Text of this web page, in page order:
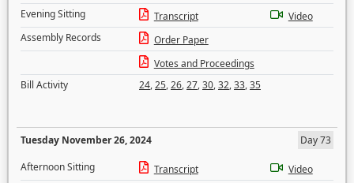
Evening Sitting
Transcript
Video
Assembly Records
Order Paper
Votes and Proceedings
Bill Activity
24,25,26,27,30,32,33,35
Tuesday November 26, 2024
Day 73
Afternoon Sitting
Transcript
Video